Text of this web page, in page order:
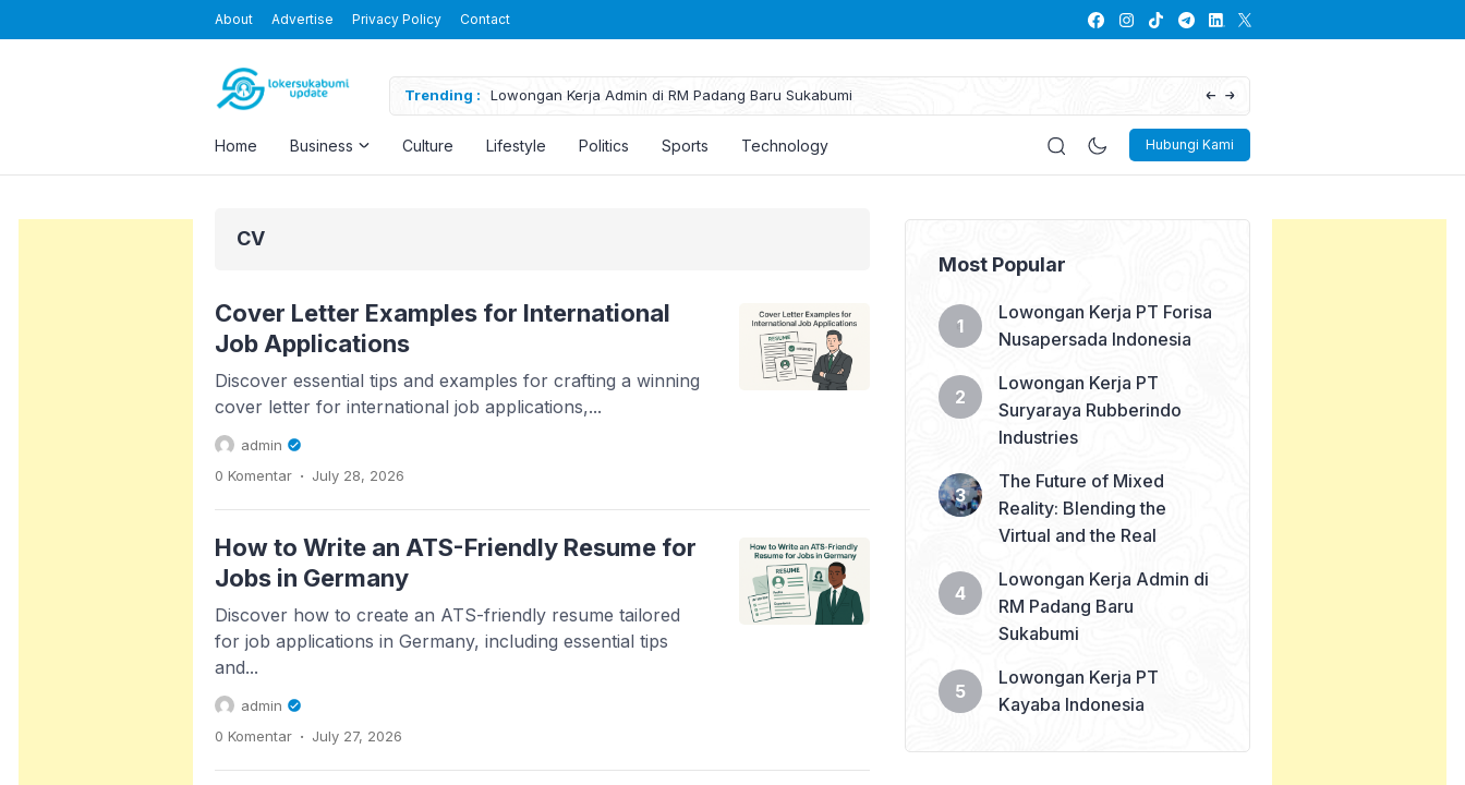
About Advertise Privacy Policy Contact
Trending : Lowongan Kerja Admin di RM Padang Baru Sukabumi Lowongan Kerja PT Kayaba Indonesia
Hubungi Kami
Home Business Culture Lifestyle Politics Sports Technology
CV
Cover Letter Examples for International
Job Applications
Discover essential tips and examples for crafting a winning
cover letter for international job applications,...
admin
0 Komentar . July 28, 2026
How to Write an ATS-Friendly Resume for
Jobs in Germany
Discover how to create an ATS-friendly resume tailored
for job applications in Germany, including essential tips
and...
admin
0 Komentar . July 27, 2026
Most Popular
Lowongan Kerja PT Forisa
Nusapersada Indonesia
Lowongan Kerja PT
Suryaraya Rubberindo
Industries
The Future of Mixed
Reality: Blending the
Virtual and the Real
Lowongan Kerja Admin di
RM Padang Baru
Sukabumi
Lowongan Kerja PT
Kayaba Indonesia